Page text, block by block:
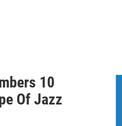
10
Of Jazz